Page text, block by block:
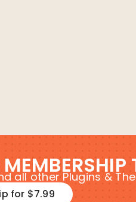
all other Plugins &
for $7.99